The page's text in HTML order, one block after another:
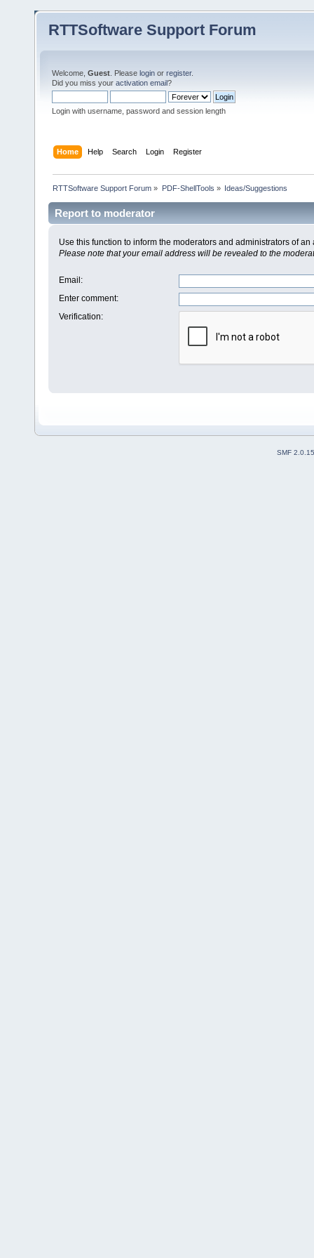
RTTSoftware Support Forum
Welcome, Guest . Please login or register.
Did you miss your activation email?
Login with username, password and session length
Home Help Search Login Register
RTTSoftware Support Forum » PDF-ShellTools » Ideas/Suggestions
Report to moderator
Use this function to inform the moderators and administrators of
Please note that your email address will be revealed to the
Email :
Enter comment:
Verification:
SMF 2.0.15